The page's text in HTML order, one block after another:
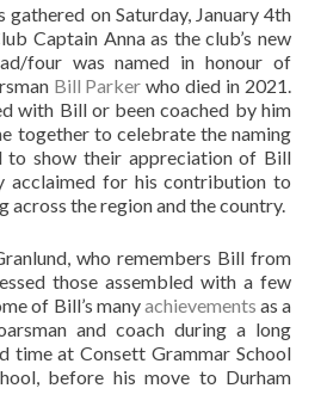
on Saturday, January 4th
Captain Anna as the club’s new
four was named in honour of
Bill Parker who died in 2021.
with Bill or been coached by him
together to celebrate the naming
to show their appreciation of Bill
acclaimed for his contribution to
across the region and the country.
who remembers Bill from
those assembled with a few
of Bill’s manyachievements as a
and coach during a long
time at Consett Grammar School
before his move to Durham